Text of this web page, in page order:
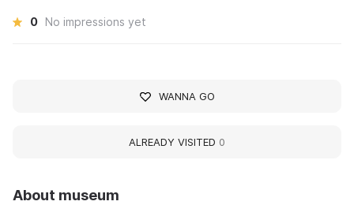
About museum
0 No impressions yet
WANNA GO
ALREADY VISITED 0